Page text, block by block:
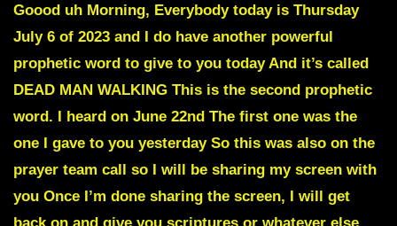
Goood uh Morning, Everybody today is Thursday
July 6 of 2023 and I do have another powerful
prophetic word to give to you today And it’s called
DEAD MAN WALKING This is the second prophetic
word. I heard on June 22nd The first one was the
one I gave to you yesterday So this was also on the
prayer team call so I will be sharing my screen with
you Once I’m done sharing the screen, I will get